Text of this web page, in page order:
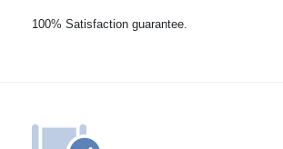
100% Satisfaction guarantee.